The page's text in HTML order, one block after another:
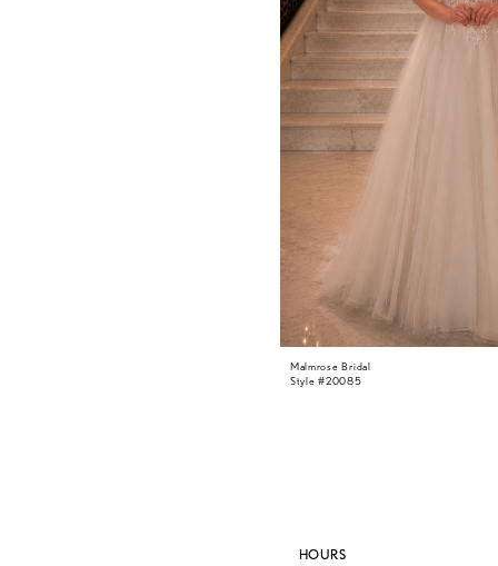
Malmrose Bridal
Style #20085
HOURS